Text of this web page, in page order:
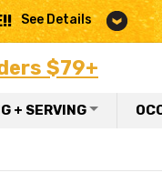
See Details
$79+
+ SERVING